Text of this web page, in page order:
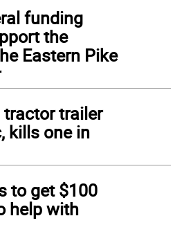
funding
the
Eastern Pike
trailer
kills one in
to get $100
help with